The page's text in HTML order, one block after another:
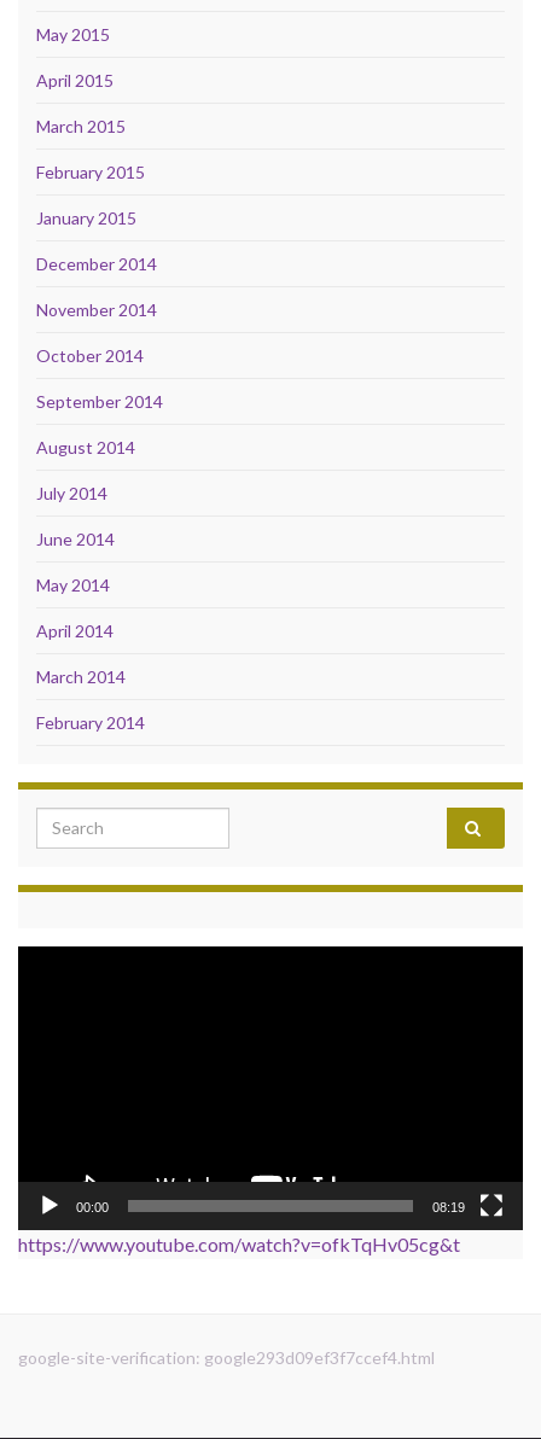
May 2015
April 2015
March 2015
February 2015
January 2015
December 2014
November 2014
October 2014
September 2014
August 2014
July 2014
June 2014
May 2014
April 2014
March 2014
February 2014
Search for:
00:00 08:19
https://www.youtube.com/watch?v=ofkTqHv05cg&t
google-site-verification: google293d09ef3f7ccef4.html